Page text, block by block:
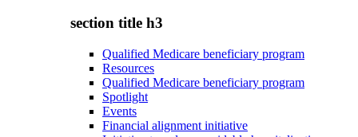
section title h3
Qualified Medicare beneficiary program
Resources
Qualified Medicare beneficiary program
Spotlight
Events
Financial alignment initiative